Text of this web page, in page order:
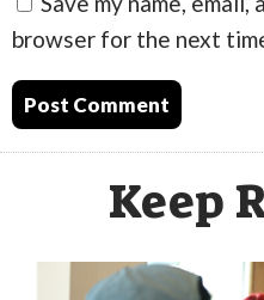
browser for the next
Keep